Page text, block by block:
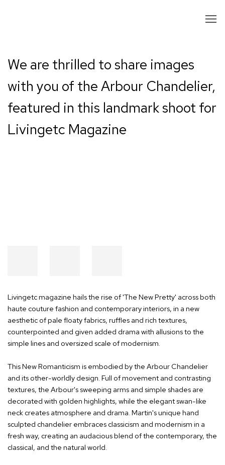
We are thrilled to share images
with you of the Arbour Chandelier,
featured in this landmark shoot for
Livingetc Magazine
Livingetc magazine hails the rise of 'The New Pretty' across both
haute couture fashion and contemporary interiors, in a new
aesthetic of pale floaty fabrics, ruffles and rich textures,
counterpointed and given added drama with allusions to the
simple lines and oversized scale of modernism.
This New Romanticism is embodied by the Arbour Chandelier
and its other-worldly design. Full of movement and contrasting
textures, the Arbour's sweeping arms and simple shades are
decorated with golden highlights, while the elegant swan-like
neck creates atmosphere and drama. Martin's unique hand
sculpted chandelier embraces classicism and modernism in a
fresh way, creating an audacious blend of the contemporary, the
classical, and the natural world.